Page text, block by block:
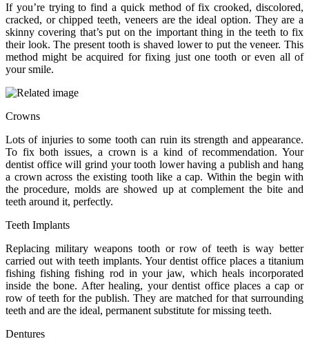
If you’re trying to find a quick method of fix crooked, discolored,
cracked, or chipped teeth, veneers are the ideal option. They are a
skinny covering that’s put on the important thing in the teeth to fix
their look. The present tooth is shaved lower to put the veneer. This
method might be acquired for fixing just one tooth or even all of
your smile.
Crowns
Lots of injuries to some tooth can ruin its strength and appearance.
To fix both issues, a crown is a kind of recommendation. Your
dentist office will grind your tooth lower having a publish and hang
a crown across the existing tooth like a cap. Within the begin with
the procedure, molds are showed up at complement the bite and
teeth around it, perfectly.
Teeth Implants
Replacing military weapons tooth or row of teeth is way better
carried out with teeth implants. Your dentist office places a titanium
fishing fishing fishing rod in your jaw, which heals incorporated
inside the bone. After healing, your dentist office places a cap or
row of teeth for the publish. They are matched for that surrounding
teeth and are the ideal, permanent substitute for missing teeth.
Dentures